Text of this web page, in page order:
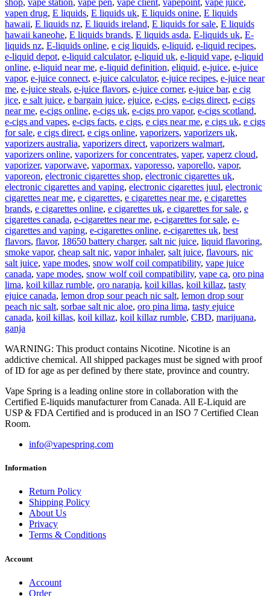
shop, vape station, vape pen, vape client, vapepoint, vape juice,
vapen drug, E liquids, E liquids uk, E liquids onine, E liquids
hawaii, E liquids nz, E liquids ireland, E liquids for sale, E liquids
hawaii kaneohe, E liquids brands, E liquids asda, E-liquids uk, E-
liquids nz, E-liquids online, e cig liquids, e-liquid, e-liquid recipes,
e-liquid depot, e-liquid calculator, e-liquid uk, e-liquid vape, e-liquid
online, e-liquid near me, e-liquid definition, eliquid, e-juice, e-juice
vapor, e-juice connect, e-juice calculator, e-juice recipes, e-juice near
me, e-juice steals, e-juice flavors, e-juice corner, e-juice bar, e cig
jice, e salt juice, e bargain juice, ejuice, e-cigs, e-cigs direct, e-cigs
near me, e-cigs online, e-cigs uk, e-cigs pro vapor, e-cigs scotland,
e-cigs and vapes, e-cigs facts, e cigs, e cigs near me, e cigs uk, e cigs
for sale, e cigs direct, e cigs online, vaporizers, vaporizers uk,
vaporizers australia, vaporizers direct, vaporizers walmart,
vaporizers online, vaporizers for concentrates, vaper, vaperz cloud,
vaporizer, vaporwave, vapormax, vaporesso, vaporello, vapor,
vaporeon, electronic cigarettes shop, electronic cigarettes uk,
electronic cigarettes and vaping, electronic cigarettes juul, electronic
cigarettes near me, e cigarettes, e cigarettes near me, e cigarettes
brands, e cigarettes online, e cigarettes uk, e cigarettes for sale, e
cigarettes canada, e-cigarettes near me, e-cigarettes for sale, e-
cigarettes and vaping, e-cigarettes online, e-cigarettes uk, best
flavors, flavor, 18650 battery charger, salt nic juice, liquid flavoring,
smoke vapor, cheap salt nic, vapor inhaler, salt juice, flavours, nic
salt juice, vape modes, snow wolf coil compatibility, vape juice
canada, vape modes, snow wolf coil compatibility, vape ca, oro pina
lima, koil killaz rumble, oro naranja, koil killas, koil killaz, tasty
ejuice canada, lemon drop sour peach nic salt, lemon drop sour
peach nic salt, sorbae salt nic aloe, oro pina lima, tasty ejuice
canada, koil killas, koil killaz, koil killaz rumble, CBD, marijuana,
ganja
WARNING: This product contains Nicotine. Nicotine is an
addictive chemical. All shipped packages must be signed with proof
of ID for age as per defined by there state, province and country.
Vape Spring is a leading online store in collaboration with the
Certified E-liquids manufacturer from Canada. All E-Liquid are
USP & FDA Certified and is produced in an ISO 7 Certified Clean
Room.
info@vapespring.com
Information
Return Policy
Shipping Policy
About Us
Privacy
Terms & Conditions
Account
Account
Order